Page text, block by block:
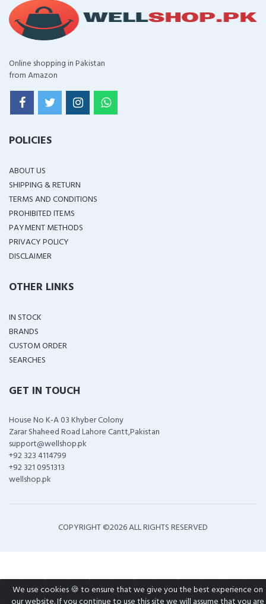
Online shopping in Pakistan
from Amazon
POLICIES
ABOUT US
SHIPPING & RETURN
TERMS AND CONDITIONS
PROHIBITED ITEMS
PAYMENT METHODS
PRIVACY POLICY
DISCLAIMER
OTHER LINKS
IN STOCK
BRANDS
CUSTOM ORDER
SEARCHES
GET IN TOUCH
House No K-A 03 Khyber Colony
Zarar Shaheed Road Lahore Cantt,Pakistan
support@wellshop.pk
+92 323 4114799
+92 321 0951313
wellshop.pk
COPYRIGHT ©2026 ALL RIGHTS RESERVED
We use cookies 🍪 to ensure that we give you the best experience on